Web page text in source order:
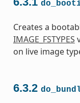
Creates a
IMAGE_FSTYPES
on live image
6.3.2